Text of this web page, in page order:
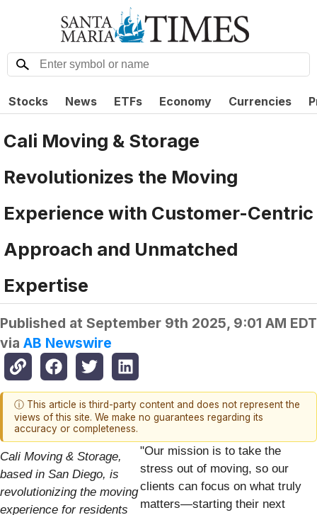
Stocks News ETFs Economy Currencies
Cali Moving & Storage
Revolutionizes the Moving
Experience with Customer-Centric
Approach and Unmatched
Expertise
Published at September 9th 2025, 9:01 AM EDT
via AB Newswire
ⓘ This article is third-party content and does not represent the
views of this site. We make no guarantees regarding its
accuracy or completeness.
"Our mission is to take the
stress out of moving, so our
clients can focus on what truly
matters—starting their next
Cali Moving & Storage,
based in San Diego, is
revolutionizing the moving
experience for residents